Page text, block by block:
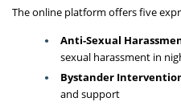
The online platform offers five
Anti-Sexual
sexual harassment in
Bystander
and support